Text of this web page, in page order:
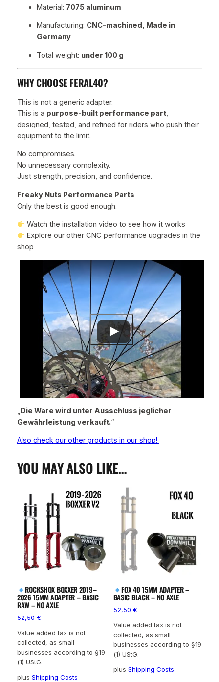
Material: 7075 aluminum
Manufacturing: CNC-machined, Made in
Germany
Total weight: under 100 g
WHY CHOOSE FERAL40?
This is not a generic adapter.
This is a purpose-built performance part,
designed, tested, and refined for riders who push their
equipment to the limit.
No compromises.
No unnecessary complexity.
Just strength, precision, and confidence.
Freaky Nuts Performance Parts
Only the best is good enough.
Watch the installation video to see how it works
Explore our other CNC performance upgrades in the
shop
„Die Ware wird unter Ausschluss jeglicher
Gewährleistung verkauft.“
Also check our other products in our shop!
YOU MAY ALSO LIKE…
ROCKSHOX BOXXER 2019–
2026 15MM ADAPTER – BASIC
RAW – NO AXLE
52,50 €
Value added tax is not
collected, as small
businesses according to §19
(1) UStG.
plus Shipping Costs
FOX 40 15MM ADAPTER –
BASIC BLACK – NO AXLE
52,50 €
Value added tax is not
collected, as small
businesses according to §19
(1) UStG.
plus Shipping Costs